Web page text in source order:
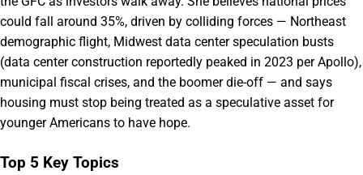
could fall around 35%, driven by colliding forces — Northeast
demographic flight, Midwest data center speculation busts
(data center construction reportedly peaked in 2023 per Apollo),
municipal fiscal crises, and the boomer die-off — and says
housing must stop being treated as a speculative asset for
younger Americans to have hope.
Top 5 Key Topics